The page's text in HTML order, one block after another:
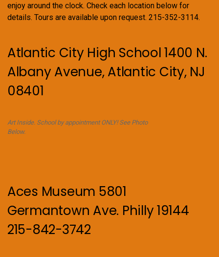
enjoy around the clock. Check each location below for
details. Tours are available upon request. 215-352-3114.
Atlantic City High School 1400 N.
Albany Avenue, Atlantic City, NJ
08401
Art Inside. School by appointment ONLY! See Photo
Below.
Aces Museum 5801
Germantown Ave. Philly 19144
215-842-3742